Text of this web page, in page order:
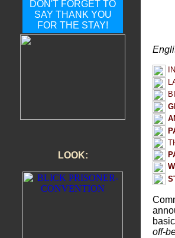
DON'T FORGET TO
SAY THANK YOU
FOR THE STAY!
LOOK:
off-